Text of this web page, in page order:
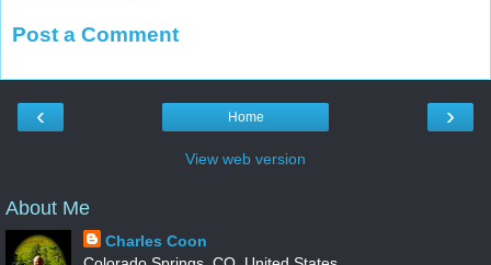
Post a Comment
‹ ›
Home
View web version
About Me
Charles Coon